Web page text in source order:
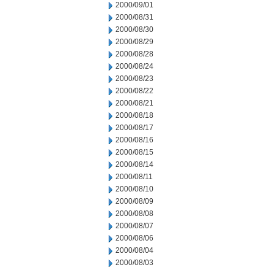
2000/09/01
2000/08/31
2000/08/30
2000/08/29
2000/08/28
2000/08/24
2000/08/23
2000/08/22
2000/08/21
2000/08/18
2000/08/17
2000/08/16
2000/08/15
2000/08/14
2000/08/11
2000/08/10
2000/08/09
2000/08/08
2000/08/07
2000/08/06
2000/08/04
2000/08/03